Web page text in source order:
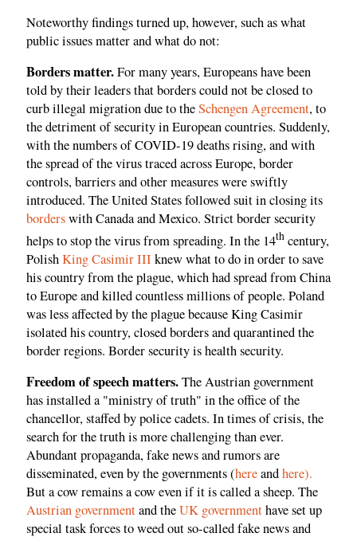
Noteworthy findings turned up, however, such as what
public issues matter and what do not:
Borders matter.For many years, Europeans have been
told by their leaders that borders could not be closed to
curb illegal migration due to theSchengen Agreement, to
the detriment of security in European countries. Suddenly,
with the numbers of COVID-19 deaths rising, and with
the spread of the virus traced across Europe, border
controls, barriers and other measures were swiftly
introduced. The United States followed suit in closing its
borderswith Canada and Mexico. Strict border security
helps to stop the virus from spreading. In the 14th century,
PolishKing Casimir III knew what to do in order to save
his country from the plague, which had spread from China
to Europe and killed countless millions of people. Poland
was less affected by the plague because King Casimir
isolated his country, closed borders and quarantined the
border regions. Border security is health security.
Freedom of speech matters.The Austrian government
has installed a "ministry of truth" in the office of the
chancellor, staffed by police cadets. In times of crisis, the
search for the truth is more challenging than ever.
Abundant propaganda, fake news and rumors are
disseminated, even by the governments (hereandhere).
But a cow remains a cow even if it is called a sheep. The
Austrian governmentand theUK governmenthave set up
special task forces to weed out so-called fake news and